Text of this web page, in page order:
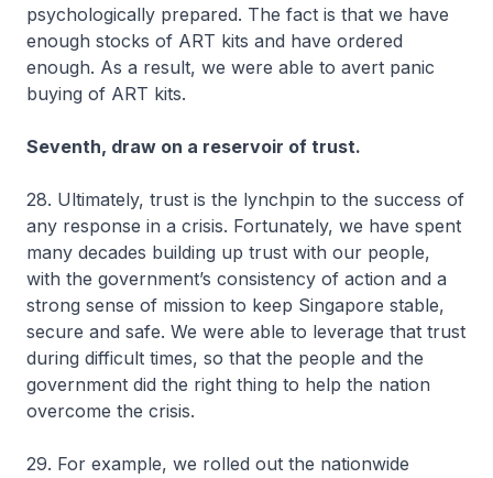
psychologically prepared. The fact is that we have
enough stocks of ART kits and have ordered
enough. As a result, we were able to avert panic
buying of ART kits.
Seventh, draw on a reservoir of trust.
28. Ultimately, trust is the lynchpin to the success of
any response in a crisis. Fortunately, we have spent
many decades building up trust with our people,
with the government’s consistency of action and a
strong sense of mission to keep Singapore stable,
secure and safe. We were able to leverage that trust
during difficult times, so that the people and the
government did the right thing to help the nation
overcome the crisis.
29. For example, we rolled out the nationwide